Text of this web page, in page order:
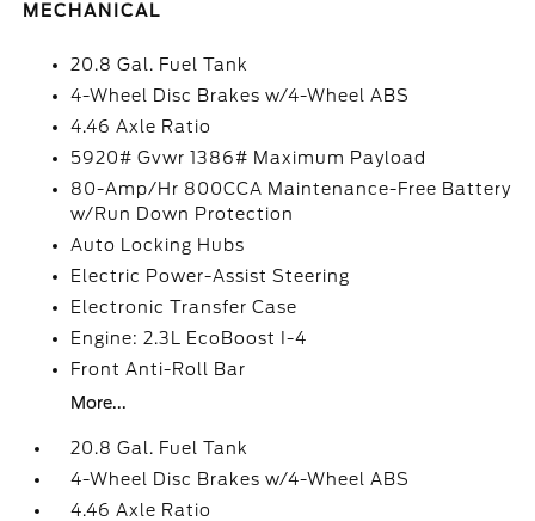
MECHANICAL
20.8 Gal. Fuel Tank
4-Wheel Disc Brakes w/4-Wheel ABS
4.46 Axle Ratio
5920# Gvwr 1386# Maximum Payload
80-Amp/Hr 800CCA Maintenance-Free Battery
w/Run Down Protection
Auto Locking Hubs
Electric Power-Assist Steering
Electronic Transfer Case
Engine: 2.3L EcoBoost I-4
Front Anti-Roll Bar
More...
20.8 Gal. Fuel Tank
4-Wheel Disc Brakes w/4-Wheel ABS
4.46 Axle Ratio